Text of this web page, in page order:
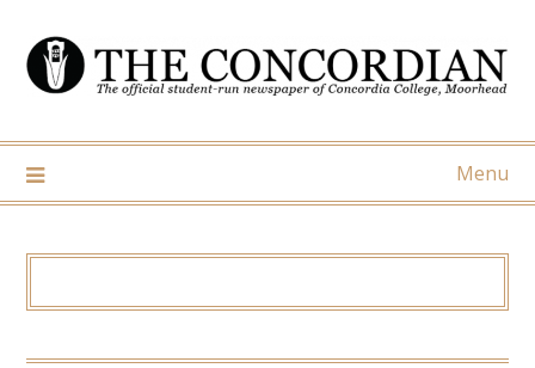
content
Menu